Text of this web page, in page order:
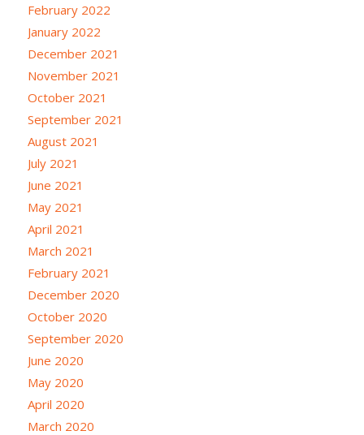
February 2022
January 2022
December 2021
November 2021
October 2021
September 2021
August 2021
July 2021
June 2021
May 2021
April 2021
March 2021
February 2021
December 2020
October 2020
September 2020
June 2020
May 2020
April 2020
March 2020